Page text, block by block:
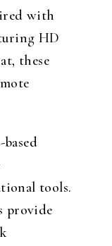
with
HD
these
tools.
provide